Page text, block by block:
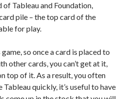
Tableau and Foundation,
pile – the top card of the
for play.
so once a card is placed to
other cards, you can’t get at it,
top of it. As a result, you often
quickly, it’s useful to have